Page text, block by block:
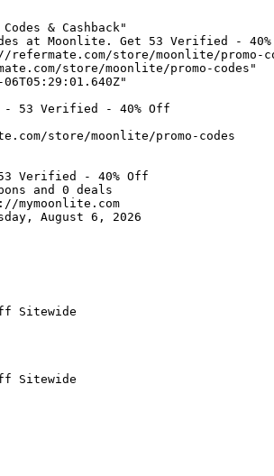
& Cashback"
at Moonlite. Get 53 Verified -
store/moonlite/promo-
store/moonlite/promo-codes"
- 53 Verified - 40% Off
store/moonlite/promo-codes
Verified - 40% Off
and 0 deals
August 6, 2026
Sitewide
Sitewide